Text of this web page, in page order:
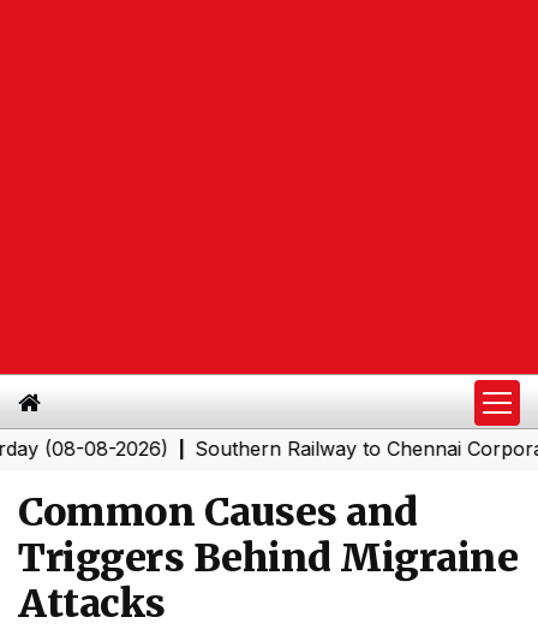
08-2026)|Southern Railway to Chennai Corporation:
Common Causes and
Triggers Behind Migraine
Attacks